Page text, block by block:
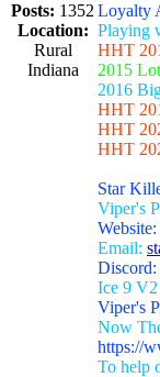
Posts: 1352
Location:
Rural
Indiana
Loyalty
Playing
HHT
2015
2016
HHT
HHT
HHT
Star
Viper's
Website:
Email:
Ice 9
Viper's
Now
https://
To help